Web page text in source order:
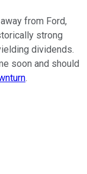
from Ford,
strong
dividends.
soon and should
.